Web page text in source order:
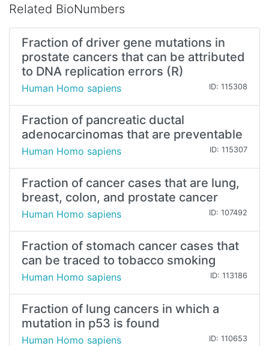
Related BioNumbers
Fraction of driver gene mutations in
prostate cancers that can be attributed
to DNA replication errors (R)
Human Homo sapiens ID: 115308
Fraction of pancreatic ductal
adenocarcinomas that are preventable
Human Homo sapiens ID: 115307
Fraction of cancer cases that are lung,
breast, colon, and prostate cancer
Human Homo sapiens ID: 107492
Fraction of stomach cancer cases that
can be traced to tobacco smoking
Human Homo sapiens ID: 113186
Fraction of lung cancers in which a
mutation in p53 is found
Human Homo sapiens ID: 110653